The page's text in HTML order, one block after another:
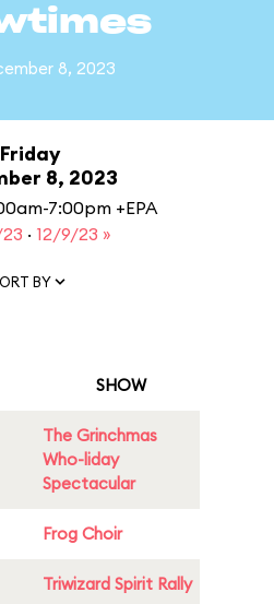
8, 2023
Friday
8, 2023
7:00pm +EPA
· 12/9/23 »
BY
SHOW
The Grinchmas
Who-liday
Spectacular
Frog Choir
Triwizard Spirit Rally